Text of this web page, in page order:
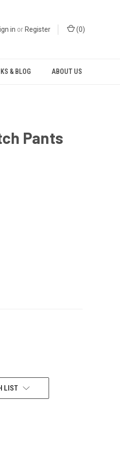
in orRegister (0)
& BLOG ABOUT US
Pants
LIST